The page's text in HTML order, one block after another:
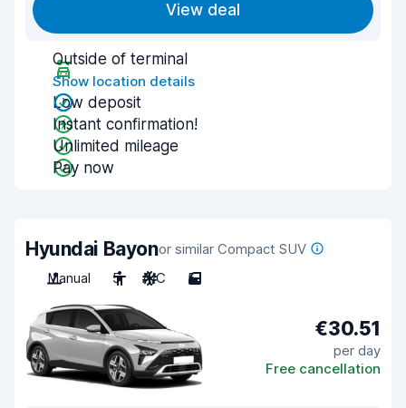
View deal
Outside of terminal
Show location details
Low deposit
Instant confirmation!
Unlimited mileage
Pay now
Hyundai Bayonor similar Compact SUV
Manual
5 A/C 5
€30.51
per day
Free cancellation